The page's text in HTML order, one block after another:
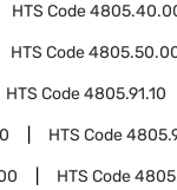
HTS Code
HTS Code
HTS Code4805.91.10
HTS Code
HTS Code